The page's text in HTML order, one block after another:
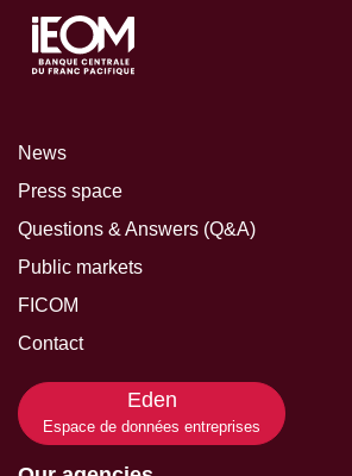
News
Press space
Questions & Answers (Q&A)
Public markets
FICOM
Contact
Eden
Espace de données entreprises